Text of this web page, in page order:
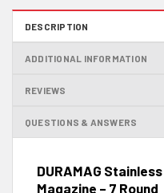
DESCRIPTION
ADDITIONAL INFORMATION
REVIEWS
QUESTIONS & ANSWERS
DURAMAG
Magazine – 7 Round